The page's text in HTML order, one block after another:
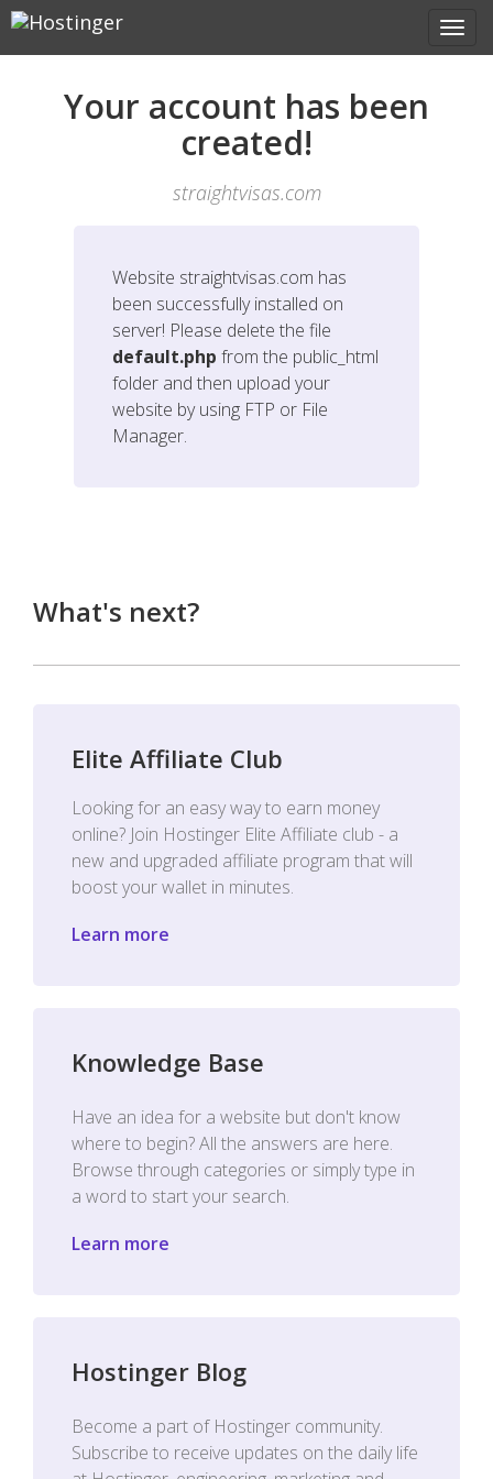
Your account has been
created!
straightvisas.com
Website straightvisas.com has
been successfully installed on
server! Please delete the file
default.php from the public_html
folder and then upload your
website by using FTP or File
Manager.
What's next?
Elite Affiliate Club
Looking for an easy way to earn money
online? Join Hostinger Elite Affiliate club - a
new and upgraded affiliate program that will
boost your wallet in minutes.
Learn more
Knowledge Base
Have an idea for a website but don't know
where to begin? All the answers are here.
Browse through categories or simply type in
a word to start your search.
Learn more
Hostinger Blog
Become a part of Hostinger community.
Subscribe to receive updates on the daily life